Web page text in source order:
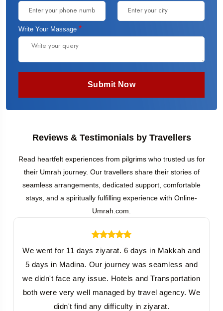
Write Your Massage *
Submit Now
Reviews & Testimonials by Travellers
Read heartfelt experiences from pilgrims who trusted us for
their Umrah journey. Our travellers share their stories of
seamless arrangements, dedicated support, comfortable
stays, and a spiritually fulfilling experience with Online-
Umrah.com.
We went for 11 days ziyarat. 6 days in Makkah and
5 days in Madina. Our journey was seamless and
we didn't face any issue. Hotels and Transportation
both were very well managed by travel agency. We
didn't find any difficulty in ziyarat.